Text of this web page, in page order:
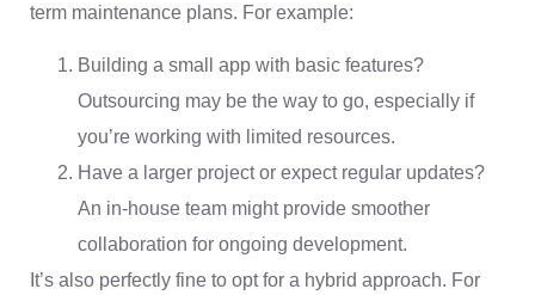
term maintenance plans. For example:
Building a small app with basic features?
Outsourcing may be the way to go, especially if
you’re working with limited resources.
Have a larger project or expect regular updates?
An in-house team might provide smoother
collaboration for ongoing development.
It’s also perfectly fine to opt for a hybrid approach. For